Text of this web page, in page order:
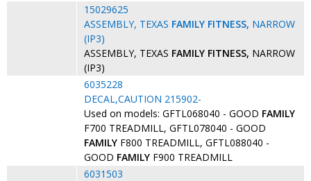
15029625
ASSEMBLY, TEXAS FAMILY FITNESS, NARROW
(IP3)
ASSEMBLY, TEXAS FAMILY FITNESS, NARROW
(IP3)
6035228
DECAL,CAUTION 215902-
Used on models: GFTL068040 - GOOD FAMILY
F700 TREADMILL, GFTL078040 - GOOD
FAMILYF800 TREADMILL, GFTL088040 -
GOOD FAMILYF900 TREADMILL
6031503